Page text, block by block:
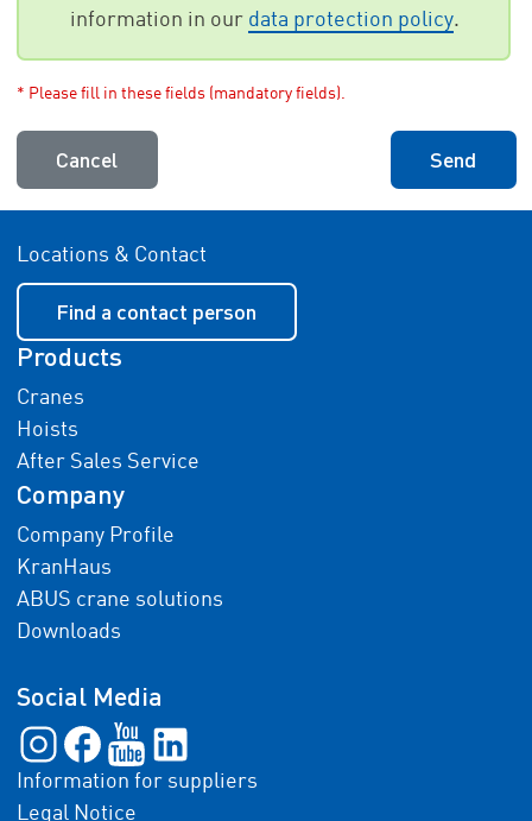
information in our data protection policy.
* Please fill in these fields (mandatory fields).
Cancel Send
Locations & Contact
Find a contact person
Products
Cranes
Hoists
After Sales Service
Company
Company Profile
KranHaus
ABUS crane solutions
Downloads
Social Media
Information for suppliers
Legal Notice